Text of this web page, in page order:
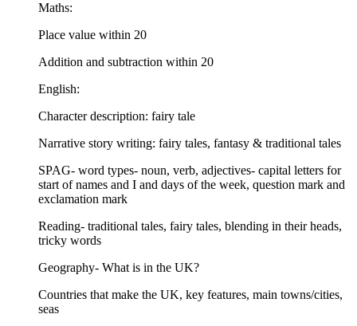
Maths:
Place value within 20
Addition and subtraction within 20
English:
Character description: fairy tale
Narrative story writing: fairy tales, fantasy & traditional tales
SPAG- word types- noun, verb, adjectives- capital letters for
start of names and I and days of the week, question mark and
exclamation mark
Reading- traditional tales, fairy tales, blending in their heads,
tricky words
Geography- What is in the UK?
Countries that make the UK, key features, main towns/cities,
seas